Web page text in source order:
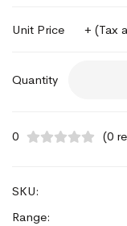
Unit Price + (Tax
Quantity
0 (0
SKU:
Range: